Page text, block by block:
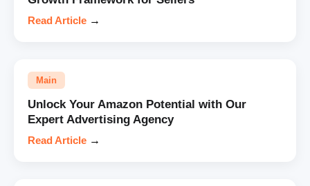
Read Article →
Main
Unlock Your Amazon Potential with Our
Expert Advertising Agency
Read Article →